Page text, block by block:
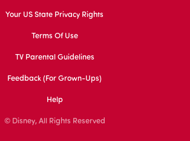
Your US State Privacy Rights
Terms Of Use
TV Parental Guidelines
Feedback (for Grown-Ups)
Help
© Disney, All Rights Reserved